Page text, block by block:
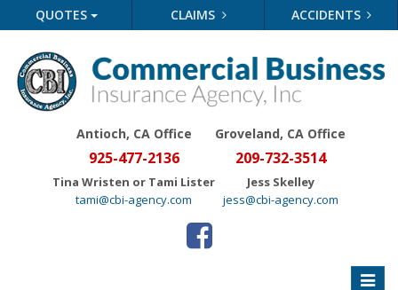
QUOTES CLAIMS ACCIDENTS
Antioch, CA Office
925-477-2136
Tina Wristen or Tami Lister
tami@cbi-agency.com
Groveland, CA Office
209-732-3514
Jess Skelley
jess@cbi-agency.com
Toggle